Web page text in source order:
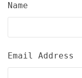
Name
Email Address